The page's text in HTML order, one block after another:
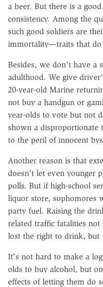
a beer. But there is a
consistency. Among the
such good soldiers are
immortality—traits that
Besides, we don't have a
adulthood. We give
20-year-old Marine
not buy a handgun or
year-olds to vote but not
shown a disproportionate
to the peril of innocent
Another reason is that
doesn't let even younger
polls. But if high-school
liquor store, sophomores
party fuel. Raising the
related traffic fatalities
lost the right to drink, but
It's not hard to make a
olds to buy alcohol, but
effects of letting them do